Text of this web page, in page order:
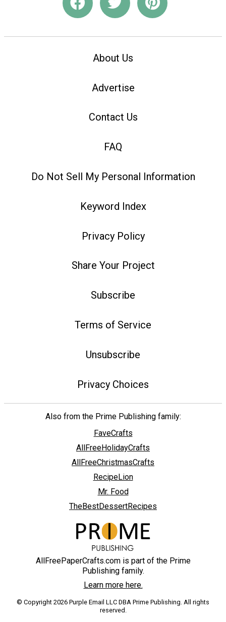
About Us
Advertise
Contact Us
FAQ
Do Not Sell My Personal Information
Keyword Index
Privacy Policy
Share Your Project
Subscribe
Terms of Service
Unsubscribe
Privacy Choices
Also from the Prime Publishing family:
FaveCrafts
AllFreeHolidayCrafts
AllFreeChristmasCrafts
RecipeLion
Mr. Food
TheBestDessertRecipes
AllFreePaperCrafts.com is part of the Prime
Publishing family.
Learn more here.
© Copyright 2026 Purple Email LLC DBA Prime Publishing. All rights
reserved.